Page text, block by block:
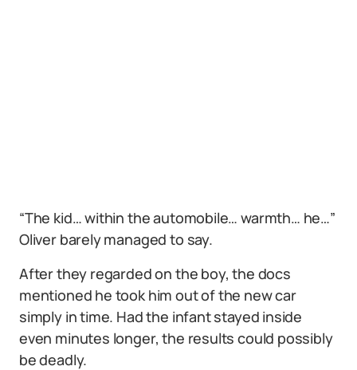
“The kid… within the automobile… warmth… he…”
Oliver barely managed to say.
After they regarded on the boy, the docs
mentioned he took him out of the new car
simply in time. Had the infant stayed inside
even minutes longer, the results could possibly
be deadly.